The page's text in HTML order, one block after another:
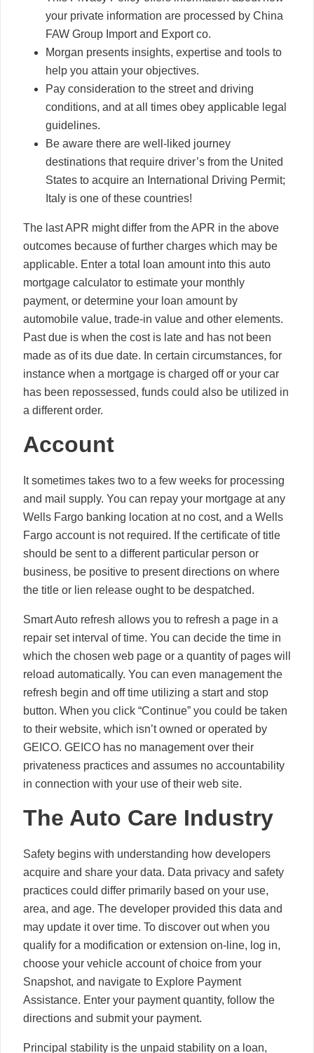
your private information are processed by China
FAW Group Import and Export co.
Morgan presents insights, expertise and tools to
help you attain your objectives.
Pay consideration to the street and driving
conditions, and at all times obey applicable legal
guidelines.
Be aware there are well-liked journey
destinations that require driver’s from the United
States to acquire an International Driving Permit;
Italy is one of these countries!
The last APR might differ from the APR in the above
outcomes because of further charges which may be
applicable. Enter a total loan amount into this auto
mortgage calculator to estimate your monthly
payment, or determine your loan amount by
automobile value, trade-in value and other elements.
Past due is when the cost is late and has not been
made as of its due date. In certain circumstances, for
instance when a mortgage is charged off or your car
has been repossessed, funds could also be utilized in
a different order.
Account
It sometimes takes two to a few weeks for processing
and mail supply. You can repay your mortgage at any
Wells Fargo banking location at no cost, and a Wells
Fargo account is not required. If the certificate of title
should be sent to a different particular person or
business, be positive to present directions on where
the title or lien release ought to be despatched.
Smart Auto refresh allows you to refresh a page in a
repair set interval of time. You can decide the time in
which the chosen web page or a quantity of pages will
reload automatically. You can even management the
refresh begin and off time utilizing a start and stop
button. When you click “Continue” you could be taken
to their website, which isn’t owned or operated by
GEICO. GEICO has no management over their
privateness practices and assumes no accountability
in connection with your use of their web site.
The Auto Care Industry
Safety begins with understanding how developers
acquire and share your data. Data privacy and safety
practices could differ primarily based on your use,
area, and age. The developer provided this data and
may update it over time. To discover out when you
qualify for a modification or extension on-line, log in,
choose your vehicle account of choice from your
Snapshot, and navigate to Explore Payment
Assistance. Enter your payment quantity, follow the
directions and submit your payment.
Principal stability is the unpaid stability on a loan,